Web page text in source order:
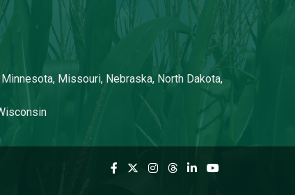
Kestner
Kingsbury
Klemish
Lewis
Missouri, Nebraska, North Dakota,